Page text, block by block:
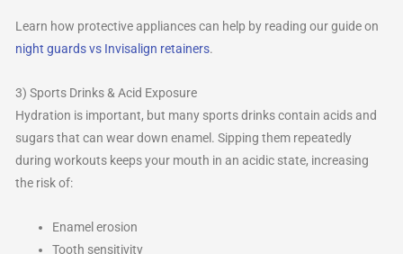
Learn how protective appliances can help by reading our guide on
night guards vs Invisalign retainers.
3) Sports Drinks & Acid Exposure
Hydration is important, but many sports drinks contain acids and
sugars that can wear down enamel. Sipping them repeatedly
during workouts keeps your mouth in an acidic state, increasing
the risk of:
Enamel erosion
Tooth sensitivity